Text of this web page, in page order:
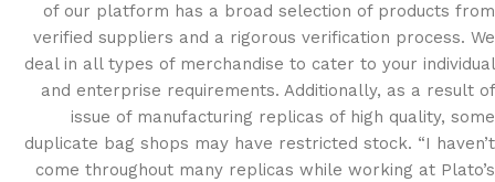
of our platform has a broad selection of products from
verified suppliers and a rigorous verification process. We
deal in all types of merchandise to cater to your individual
and enterprise requirements. Additionally, as a result of
issue of manufacturing replicas of high quality, some
duplicate bag shops may have restricted stock. “I haven’t
come throughout many replicas while working at Plato’s